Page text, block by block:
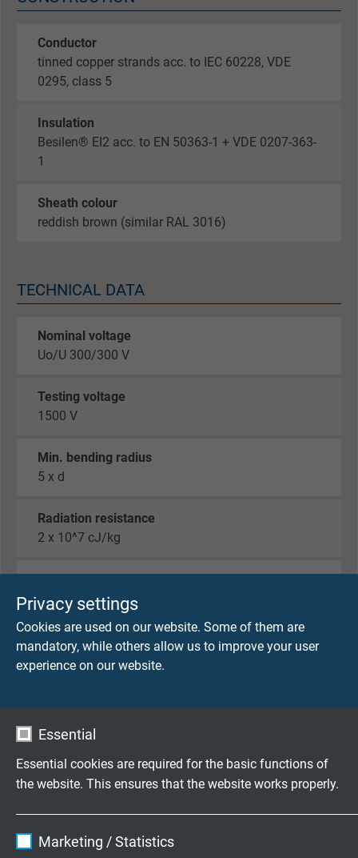
Privacy settings
Cookies are used on our website. Some of them are
mandatory, while others allow us to improve your user
experience on our website.
Essential
Essential cookies are required for the basic functions of
the website. This ensures that the website works properly.
Marketing / Statistics
Conductor
tinned copper strands acc. to IEC 60228, VDE
0295, class 5
Insulation
Besilen® EI2 acc. to EN 50363-1 + VDE 0207-363-
1
Sheath colour
reddish brown (similar RAL 3016)
TECHNICAL DATA
Nominal voltage
Uo/U 300/300 V
Testing voltage
1500 V
Min. bending radius
5 x d
Radiation resistance
2 x 10^7 cJ/kg
Temperature range
fixed laying: -40/+180°C
flexible application: -25/+180°C
short-time use: +250°C
Fire performance
flame retardant and self-extinguishing acc. toIEC
60332-1-2 + VDE 0482-332-1-2
Corrosiveness of conflagration gases
IEC 60754-2 + VDE 0482-754-2 - no development